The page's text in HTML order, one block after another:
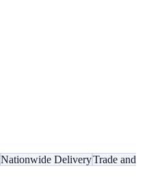
Nationwide DeliveryTrade and